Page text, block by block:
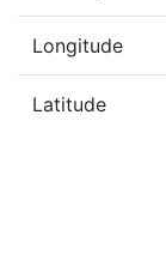
Longitude
Latitude